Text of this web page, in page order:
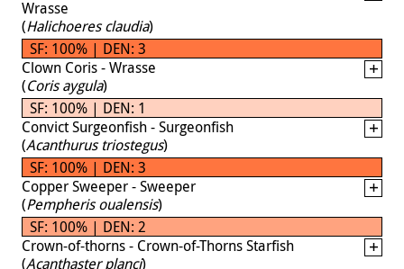
Wrasse
(Halichoeres claudia)
SF: 100% | DEN: 3
Clown Coris - Wrasse
(Coris aygula)
SF: 100% | DEN: 1
Convict Surgeonfish - Surgeonfish
(Acanthurus triostegus)
SF: 100% | DEN: 3
Copper Sweeper - Sweeper
(Pempheris oualensis)
SF: 100% | DEN: 2
Crown-of-thorns - Crown-of-Thorns Starfish
(Acanthaster planci)